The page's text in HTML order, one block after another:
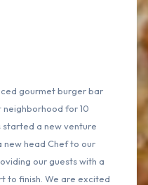
gourmet burger bar
for 10
started a new venture
new head Chef to our
our guests with a
to finish. We are excited